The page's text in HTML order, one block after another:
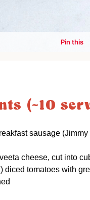
(~10
sausage
cheese, cut into
diced tomatoes with